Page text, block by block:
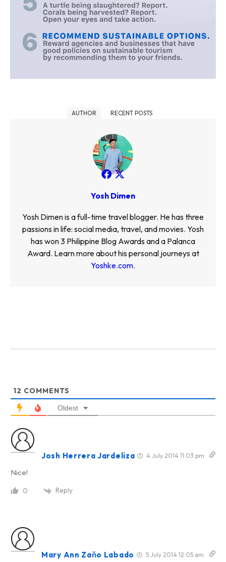
AUTHOR RECENT POSTS
Yosh Dimen
Yosh Dimen is a full-time travel blogger. He has three
passions in life: social media, travel, and movies. Yosh
has won 3 Philippine Blog Awards and a Palanca
Award. Learn more about his personal journeys at
Yoshke.com.
12 COMMENTS
Oldest
Josh Herrera Jardeliza 4 July 2014 11:03 pm
Nice!
0 Reply
Mary Ann Zaňo Labado 5 July 2014 12:05 am